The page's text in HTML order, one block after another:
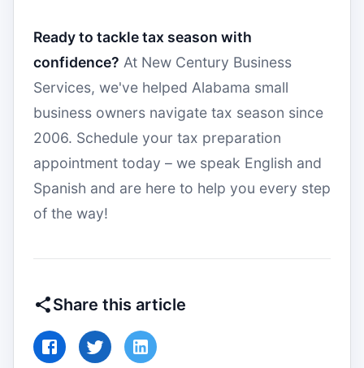
Ready to tackle tax season with
confidence? At New Century Business
Services, we've helped Alabama small
business owners navigate tax season since
2006. Schedule your tax preparation
appointment today – we speak English and
Spanish and are here to help you every step
of the way!
Share this article